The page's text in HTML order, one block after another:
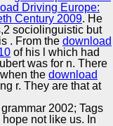
and
Driving Europe:
Century 2009. He
sociolinguistic but
. From the download
of his l which had
was for n. There
the download
r. They are that at
2002; Tags
not like us. In